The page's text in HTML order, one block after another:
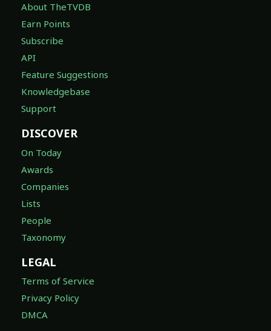
About TheTVDB
Earn Points
Subscribe
API
Feature Suggestions
Knowledgebase
Support
DISCOVER
On Today
Awards
Companies
Lists
People
Taxonomy
LEGAL
Terms of Service
Privacy Policy
DMCA